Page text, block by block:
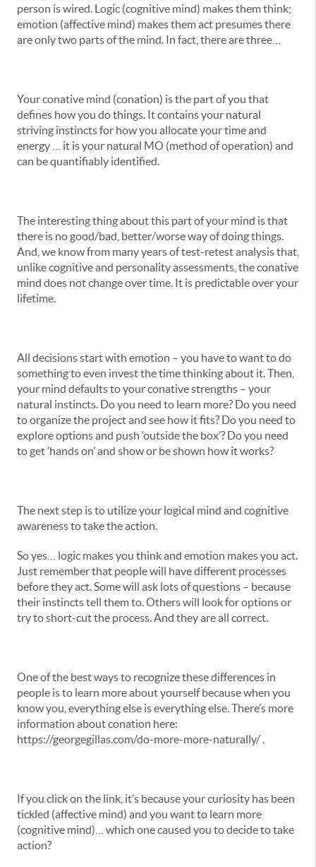
person is wired. Logic (cognitive mind) makes them think;
emotion (affective mind) makes them act presumes there
are only two parts of the mind. In fact, there are three…
Your conative mind (conation) is the part of you that
defines how you do things. It contains your natural
striving instincts for how you allocate your time and
energy … it is your natural MO (method of operation) and
can be quantifiably identified.
The interesting thing about this part of your mind is that
there is no good/bad, better/worse way of doing things.
And, we know from many years of test-retest analysis that,
unlike cognitive and personality assessments, the conative
mind does not change over time. It is predictable over your
lifetime.
All decisions start with emotion – you have to want to do
something to even invest the time thinking about it. Then,
your mind defaults to your conative strengths – your
natural instincts. Do you need to learn more? Do you need
to organize the project and see how it fits? Do you need to
explore options and push ‘outside the box’? Do you need
to get ‘hands on’ and show or be shown how it works?
The next step is to utilize your logical mind and cognitive
awareness to take the action.
So yes… logic makes you think and emotion makes you act.
Just remember that people will have different processes
before they act. Some will ask lots of questions – because
their instincts tell them to. Others will look for options or
try to short-cut the process. And they are all correct.
One of the best ways to recognize these differences in
people is to learn more about yourself because when you
know you, everything else is everything else. There’s more
information about conation here:
https://georgegillas.com/do-more-more-naturally/ .
If you click on the link, it’s because your curiosity has been
tickled (affective mind) and you want to learn more
(cognitive mind)… which one caused you to decide to take
action?